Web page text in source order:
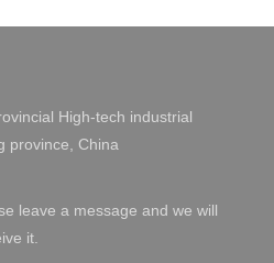
High-tech industrial
province, China
leave a message and we will
it.